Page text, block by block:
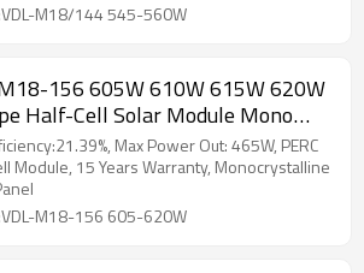
M18/144 545-560W
156 605W 610W 615W 620W
Half-Cell Solar Module Mono
Max Power Out: 465W, PERC
Module, 15 Years Warranty, Monocrystalline
M18-156 605-620W